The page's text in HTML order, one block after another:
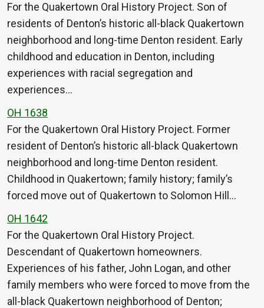
For the Quakertown Oral History Project. Son of
residents of Denton’s historic all-black Quakertown
neighborhood and long-time Denton resident. Early
childhood and education in Denton, including
experiences with racial segregation and
experiences…
OH 1638
For the Quakertown Oral History Project. Former
resident of Denton’s historic all-black Quakertown
neighborhood and long-time Denton resident.
Childhood in Quakertown; family history; family’s
forced move out of Quakertown to Solomon Hill…
OH 1642
For the Quakertown Oral History Project.
Descendant of Quakertown homeowners.
Experiences of his father, John Logan, and other
family members who were forced to move from the
all-black Quakertown neighborhood of Denton;